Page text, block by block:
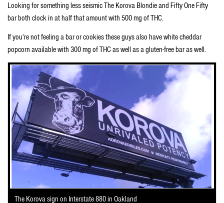
Looking for something less seismic The Korova Blondie and Fifty One Fifty
bar both clock in at half that amount with 500 mg of THC.
If you’re not feeling a bar or cookies these guys also have white cheddar
popcorn available with 300 mg of THC as well as a gluten-free bar as well.
The Korova sign on Interstate 880 in Oakland